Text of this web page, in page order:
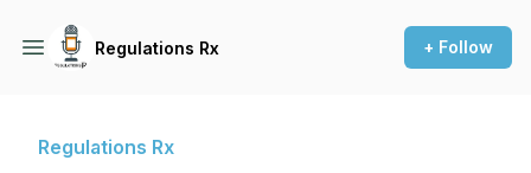
Regulations Rx + Follow
Regulations Rx